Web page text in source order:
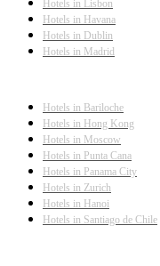
Hotels in Lisbon
Hotels in Havana
Hotels in Dublin
Hotels in Madrid
Hotels in Bariloche
Hotels in Hong Kong
Hotels in Moscow
Hotels in Punta Cana
Hotels in Panama City
Hotels in Zurich
Hotels in Hanoi
Hotels in Santiago de Chile